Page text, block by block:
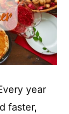
year
faster,